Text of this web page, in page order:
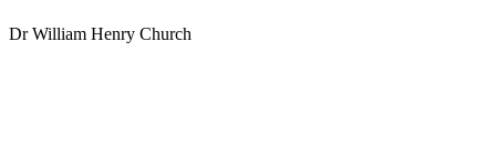
Dr William Henry Church